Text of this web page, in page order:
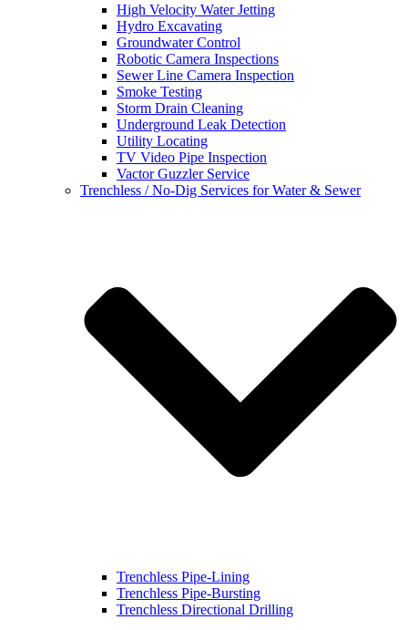
High Velocity Water Jetting
Hydro Excavating
Groundwater Control
Robotic Camera Inspections
Sewer Line Camera Inspection
Smoke Testing
Storm Drain Cleaning
Underground Leak Detection
Utility Locating
TV Video Pipe Inspection
Vactor Guzzler Service
Trenchless / No-Dig Services for Water & Sewer
Trenchless Pipe-Lining
Trenchless Pipe-Bursting
Trenchless Directional Drilling